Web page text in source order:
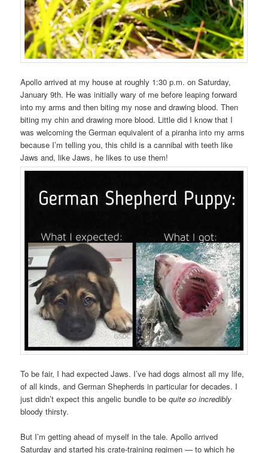
Apollo arrived at my house at roughly 1:30 p.m. on Saturday,
January 9th. He was initially wary of me before leaping forward
into my arms and then biting my nose and drawing blood. Then
biting my chin and drawing more blood. Little did I know that I
was welcoming the German equivalent of a piranha into my arms
because I’m telling you, this child is a cannibal with teeth like
Jaws and, like Jaws, he likes to use them!
To be fair, I had expected Jaws. I’ve had dogs almost all my life,
of all kinds, and German Shepherds in particular for decades. I
just didn’t expect this angelic bundle to bequite so incredibly
bloody thirsty.
But I’m getting ahead of myself in the tale. Apollo arrived
Saturday and started his crate-training regimen — to which he